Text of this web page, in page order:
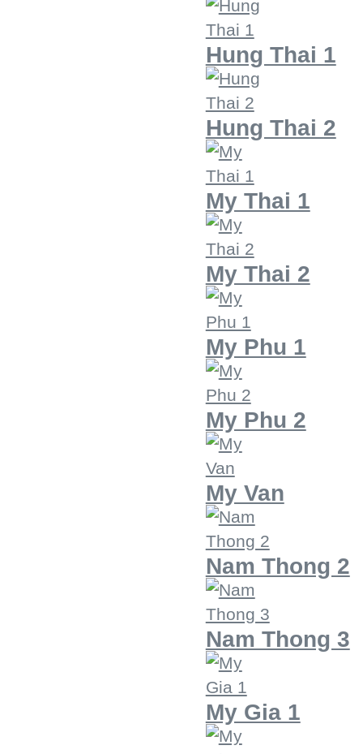
Hung Thai 1
Hung Thai 2
My Thai 1
My Thai 2
My Phu 1
My Phu 2
My Van
Nam Thong 2
Nam Thong 3
My Gia 1